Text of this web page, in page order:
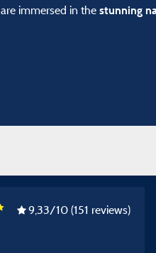
immersed in the stunning
9,33/10 (151 reviews)